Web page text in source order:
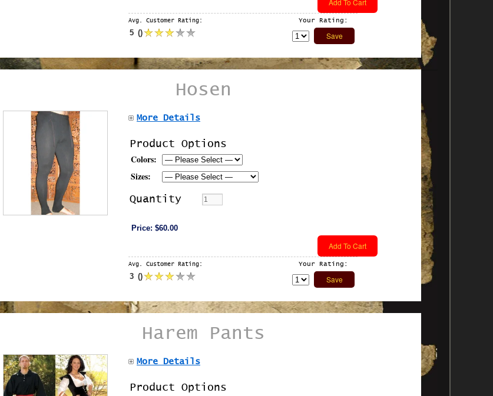
Avg. Customer Rating:
(
5 )
Your Rating:
Hosen
More Details
Product Options
Colors:
Sizes:
Quantity
Price: $60.00
Avg. Customer Rating:
(
3 )
Your Rating:
Harem Pants
More Details
Product Options